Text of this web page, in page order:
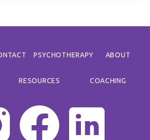
PSYCHOTHERAPY ABOUT
RESOURCES COACHING